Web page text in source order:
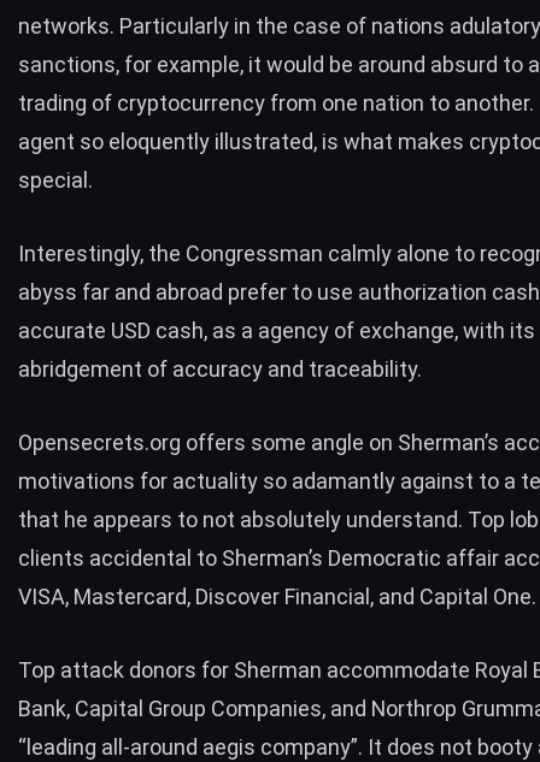
networks. Particularly in the case of nations
sanctions, for example, it would be around absurd to
trading of cryptocurrency from one nation to another.
agent so eloquently illustrated, is what makes
special.
Interestingly, the Congressman calmly alone to
abyss far and abroad prefer to use authorization cash
accurate USD cash, as a agency of exchange, with
abridgement of accuracy and traceability.
Opensecrets.org offers some angle on Sherman’s
motivations for actuality so adamantly against to a
that he appears to not absolutely understand. Top
clients accidental to Sherman’s Democratic affair
VISA, Mastercard, Discover Financial, and Capital One.
Top attack donors for Sherman accommodate Royal
Bank, Capital Group Companies, and Northrop
“leading all-around aegis company”. It does not